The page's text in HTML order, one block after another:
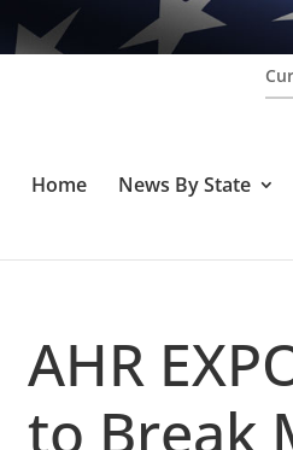
Home News By State
AHR
to Break